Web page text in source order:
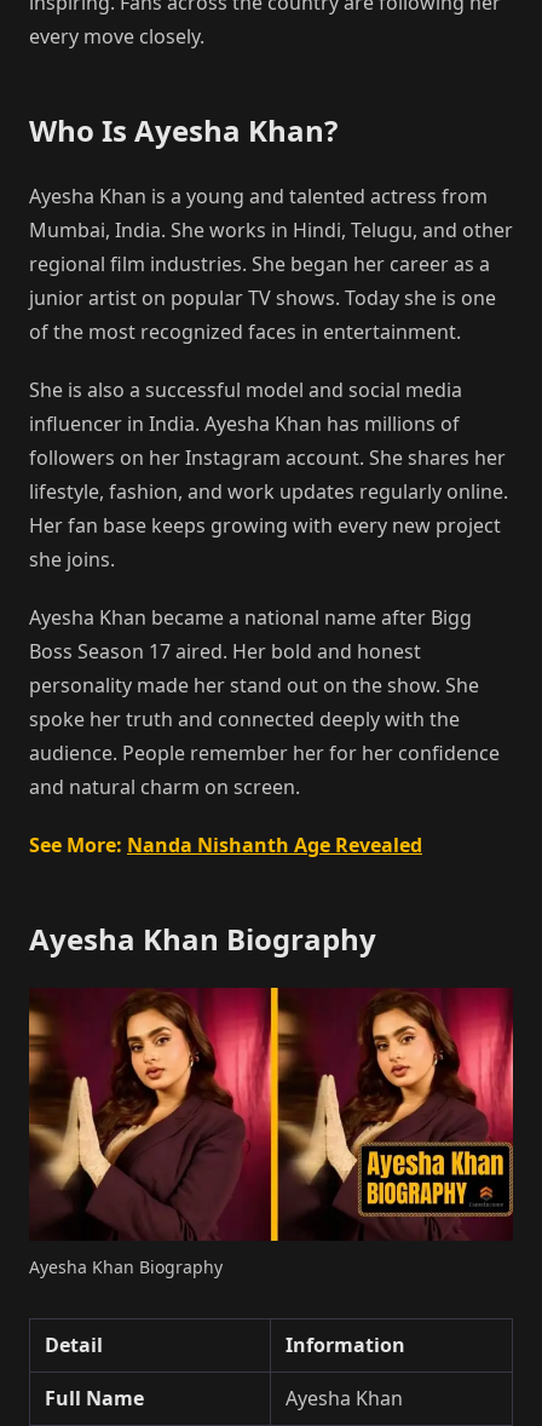
every move closely.
Who Is Ayesha Khan?
Ayesha Khan is a young and talented actress from
Mumbai, India. She works in Hindi, Telugu, and other
regional film industries. She began her career as a
junior artist on popular TV shows. Today she is one
of the most recognized faces in entertainment.
She is also a successful model and social media
influencer in India. Ayesha Khan has millions of
followers on her Instagram account. She shares her
lifestyle, fashion, and work updates regularly online.
Her fan base keeps growing with every new project
she joins.
Ayesha Khan became a national name after Bigg
Boss Season 17 aired. Her bold and honest
personality made her stand out on the show. She
spoke her truth and connected deeply with the
audience. People remember her for her confidence
and natural charm on screen.
See More: Nanda Nishanth Age Revealed
Ayesha Khan Biography
Ayesha Khan Biography
Detail
Information
Full Name
Ayesha Khan